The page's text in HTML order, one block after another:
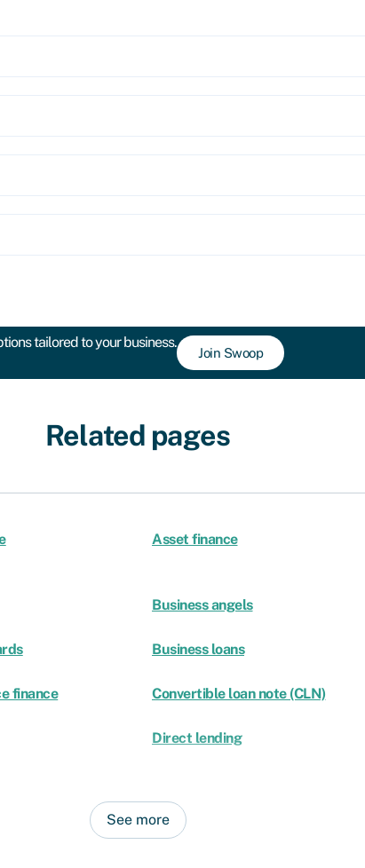
tailored to your business.
Join Swoop
Related pages
Asset finance
Business angels
Business loans
finance Convertible loan note (CLN)
Direct lending
See more